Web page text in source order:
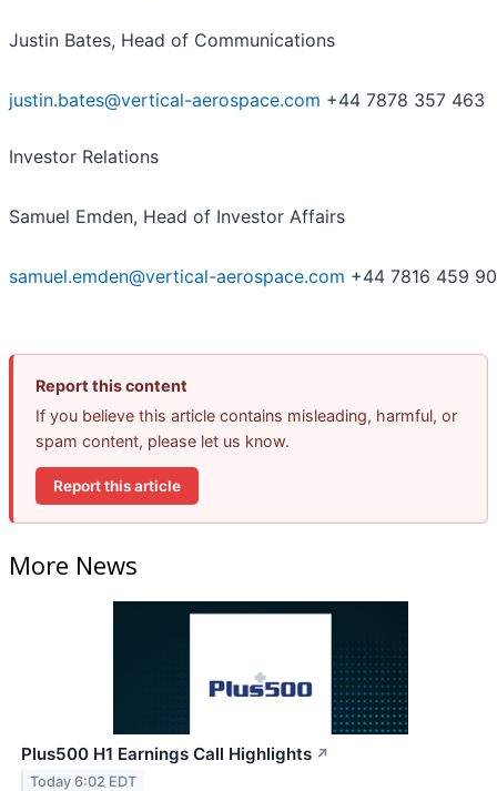
Justin Bates, Head of Communications
justin.bates@vertical-aerospace.com +44 7878 357 463
Investor Relations
Samuel Emden, Head of Investor Affairs
samuel.emden@vertical-aerospace.com +44 7816 459
Report this content
If you believe this article contains misleading, harmful, or
spam content, please let us know.
Report this article
More News
Plus500 H1 Earnings Call Highlights ↗
Today 6:02 EDT